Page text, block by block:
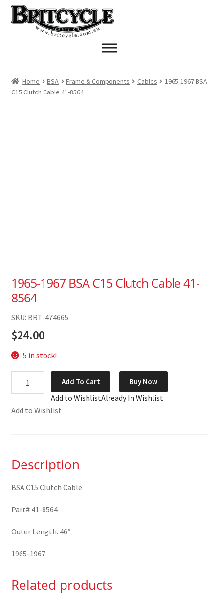
Skip
to
navigation
Skip
to
Home BSA Frame & Components Cables
1965-1967 BSA
C15 Clutch Cable 41-8564
1965-1967 BSA C15 Clutch Cable 41-
8564
SKU: BRT-474665
$24.00
5 in stock!
C15
8564
quantity
Add To Cart Buy Now
Add to WishlistAlready In Wishlist
Add to Wishlist
Description
BSA C15 Clutch Cable
Part# 41-8564
Outer Length: 46″
1965-1967
Related products